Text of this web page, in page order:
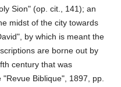
Sion" (op. cit., 141); an
midst of the city towards
by which is meant the
are borne out by
century that was
Biblique", 1897, pp.